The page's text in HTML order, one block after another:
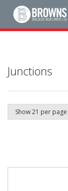
Junctions